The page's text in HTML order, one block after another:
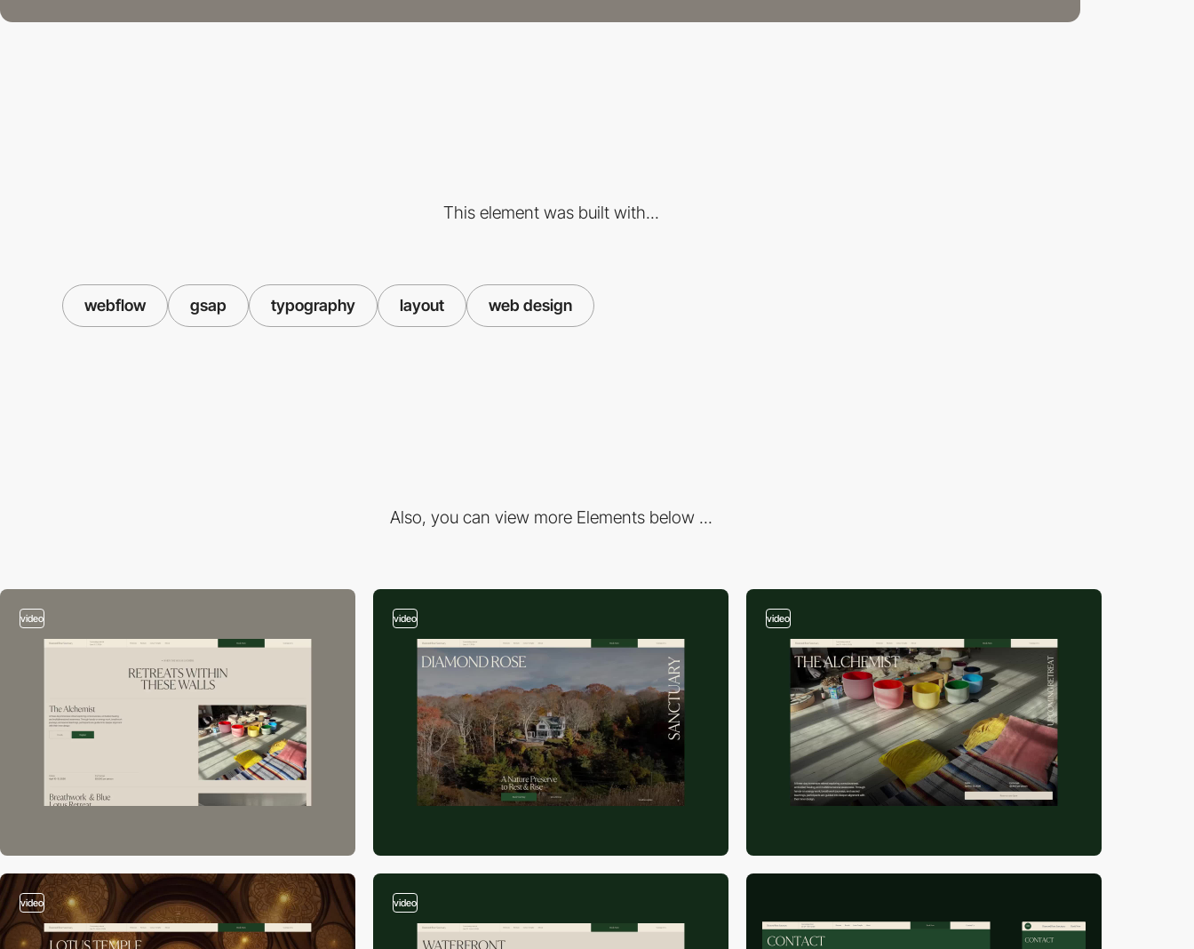
This element was built with...
webflow gsap typography layout web design
Also, you can view more Elements below ...
video video video
video video